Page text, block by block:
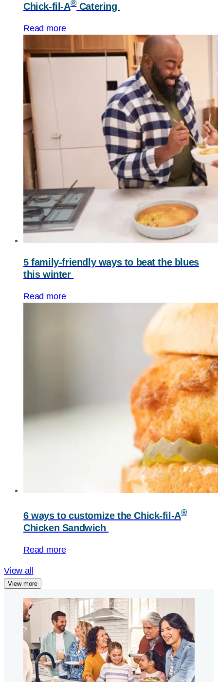
Chick-fil-A®Catering
Read more
5 family-friendly ways to beat the blues
this winter
Read more
6 ways to customize theChick-fil-A®
Chicken Sandwich
Read more
View all
View more